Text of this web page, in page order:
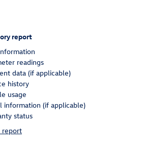
report
readings
data (if applicable)
history
usage
information (if applicable)
status
report